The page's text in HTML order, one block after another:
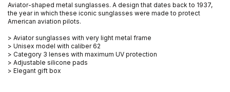
Aviator-shaped metal sunglasses. A design that dates back to 1937,
the year in which these iconic sunglasses were made to protect
American aviation pilots.
> Aviator sunglasses with very light metal frame
> Unisex model with caliber 62
> Category 3 lenses with maximum UV protection
> Adjustable silicone pads
> Elegant gift box